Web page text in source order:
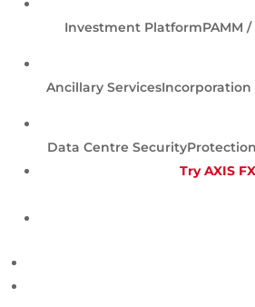
Investment PlatformPAMM
Ancillary ServicesIncorporation
Data Centre Security
Try AXIS